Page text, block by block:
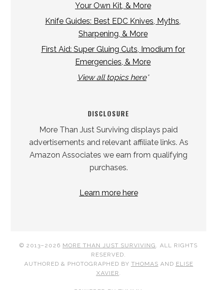
Your Own Kit, & More
Knife Guides: Best EDC Knives, Myths,
Sharpening, & More
First Aid: Super Gluing Cuts, Imodium for
Emergencies, & More
View all topics here*
DISCLOSURE
More Than Just Surviving displays paid
advertisements and relevant affiliate links. As
Amazon Associates we earn from qualifying
purchases.
Learn more here
© 2013–2026 MORE THAN JUST SURVIVING
. ALL RIGHTS
RESERVED.
AUTHORED & PHOTOGRAPHED BY THOMAS AND ELISE
XAVIER